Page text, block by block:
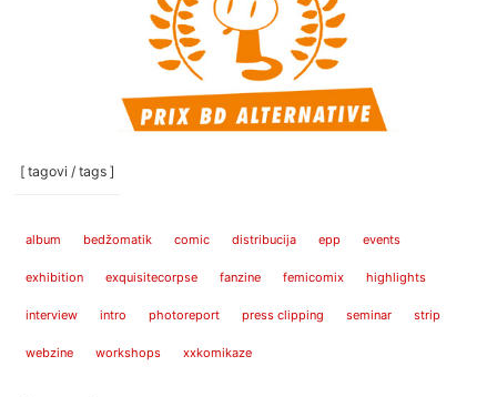
[ tagovi / tags ]
album bedžomatik comic distribucija epp events
exhibition exquisitecorpse fanzine femicomix highlights
interview intro photoreport press clipping seminar strip
webzine workshops xxkomikaze